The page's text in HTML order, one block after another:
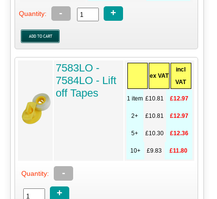
Quantity: - +
7583LO -
7584LO - Lift
off Tapes
ex VAT
incl
VAT
1 item £10.81 £12.97
2+ £10.81 £12.97
5+ £10.30 £12.36
10+ £9.83 £11.80
Quantity:
-
+